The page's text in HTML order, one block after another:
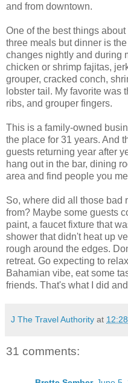
and from downtown.
One of the best things
three meals but dinner is
changes nightly and during
chicken or shrimp fajitas,
grouper, cracked conch,
lobster tail. My favorite was
ribs, and grouper fingers.
This is a family-owned
the place for 31 years. And
guests returning year after
hang out in the bar, dining
area and find people you
So, where did all those bad
from? Maybe some guests
paint, a faucet fixture that
shower that didn't heat up
rough around the edges.
retreat. Go expecting to
Bahamian vibe, eat some
friends. That's what I did
J The Travel Authority at
31 comments: